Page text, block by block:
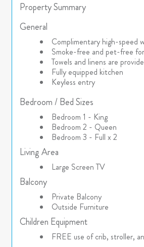
Property Summary
General
Complimentary high-speed
Smoke-free and pet-free
Towels and linens are
Fully equipped kitchen
Keyless entry
Bedroom / Bed Sizes
Bedroom 1 - King
Bedroom 2 - Queen
Bedroom 3 - Full x 2
Living Area
Large Screen TV
Balcony
Private Balcony
Outside Furniture
Children Equipment
FREE use of crib, stroller,